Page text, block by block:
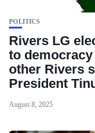
POLITICS
Rivers LG
to
other Rivers
President
August 8, 2025